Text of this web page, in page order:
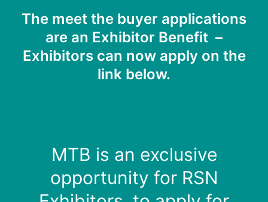
The meet the buyer applications
are an Exhibitor Benefit –
Exhibitors can now apply on the
link below.
MTB is an exclusive
opportunity for RSN